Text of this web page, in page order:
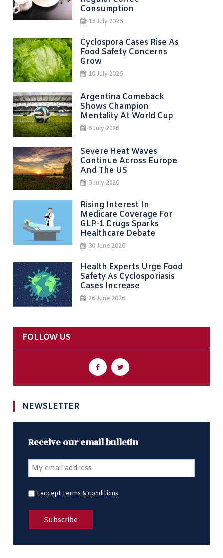
Consumption
13 July 2026
Cyclospora Cases Rise As
Food Safety Concerns
Grow
10 July 2026
Argentina Comeback
Shows Champion
Mentality At World Cup
6 July 2026
Severe Heat Waves
Continue Across Europe
And The US
3 July 2026
Rising Interest In
Medicare Coverage For
GLP-1 Drugs Sparks
Healthcare Debate
30 June 2026
Health Experts Urge Food
Safety As Cyclosporiasis
Cases Increase
26 June 2026
FOLLOW US
NEWSLETTER
Receive our email bulletin
I accept terms & conditions